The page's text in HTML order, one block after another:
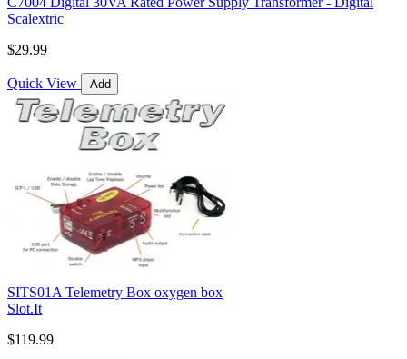
Scalextric
$29.99
Quick View Add
SITS01A Telemetry Box oxygen box
Slot.It
$119.99